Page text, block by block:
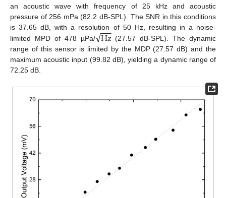
an acoustic wave with frequency of 25 kHz and acoustic
pressure of 256 mPa (82.2 dB-SPL). The SNR in this conditions
is 37.65 dB, with a resolution of 50 Hz, resulting in a noise-
limited MPD of 478 µPa/
Hz
−−
−
√
(27.57 dB-SPL). The dynamic
range of this sensor is limited by the MDP (27.57 dB) and the
maximum acoustic input (99.82 dB), yielding a dynamic range of
72.25 dB.